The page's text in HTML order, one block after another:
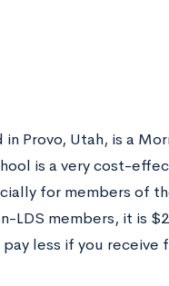
in Provo, Utah, is a
is a very cost-
for members of
LDS members, it is
less if you receive